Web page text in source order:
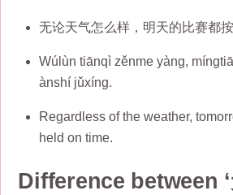
无论天气怎么样，明天的比赛都按
Wúlùn tiānqì zěnme yàng,
ànshí jǔxíng.
Regardless of the weather,
held on time.
Difference between